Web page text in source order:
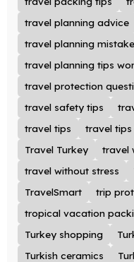
travel planning advice
travel planning
travel planning tips
travel protection
travel safety tips
travel tips
travel
Travel Turkey
travel
travel without stress
TravelSmart
trip
tropical vacation
Turkey shopping
Turkish ceramics